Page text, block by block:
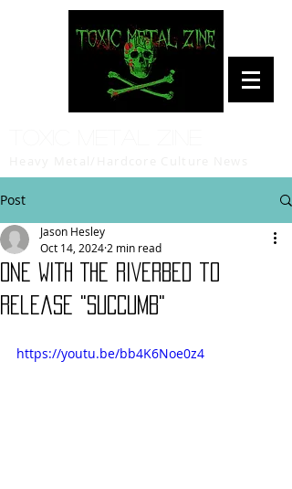
Post
ONE WITH THE RIVERBED to
release "SUCCUMB"
Jason Hesley
Oct 14, 2024 2 min read
https://youtu.be/bb4K6Noe0z4